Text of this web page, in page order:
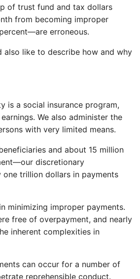
of trust fund and tax dollars
from becoming improper
erroneous.
like to describe how and why
is a social insurance program,
We also administer the
with very limited means.
and about 15 million
discretionary
one trillion dollars in payments
minimizing improper payments.
free of overpayment, and nearly
inherent complexities in
can occur for a number of
reprehensible conduct.